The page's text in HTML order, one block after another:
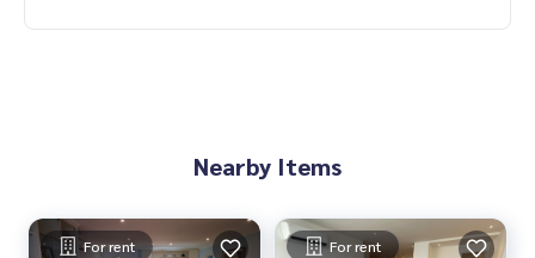
Nearby Items
For rent For rent